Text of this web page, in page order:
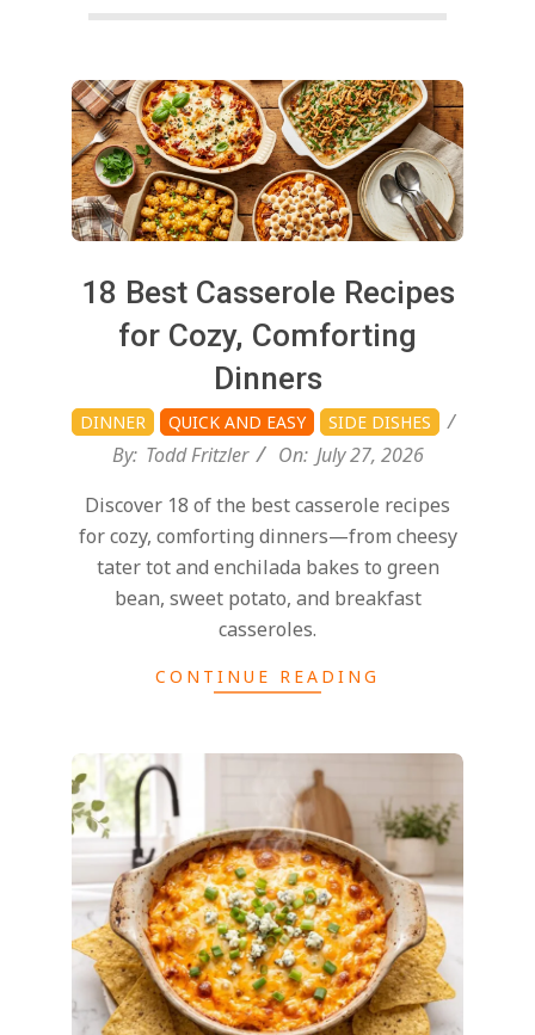
18 Best Casserole Recipes
for Cozy, Comforting
Dinners
2026-
DINNER QUICK AND EASY SIDE DISHES
By: Todd Fritzler On: July 27, 2026
Discover 18 of the best casserole recipes
for cozy, comforting dinners—from cheesy
tater tot and enchilada bakes to green
bean, sweet potato, and breakfast
casseroles.
CONTINUE READING
2026-
07-
27
Posts
pagination